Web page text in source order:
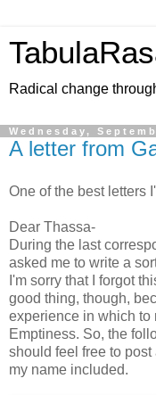
Radical change
Wednesday,
A letter from
One of the best letters
Dear Thassa-
During the last
asked me to write a
I'm sorry that I forgot
good thing, though,
experience in which to
Emptiness. So, the
should feel free to
my name included.